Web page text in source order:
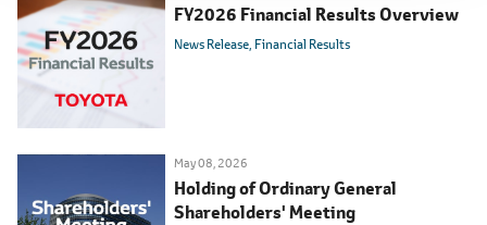
FY2026 Financial Results Overview
News Release Financial Results
May 08, 2026
Holding of Ordinary General
Shareholders' Meeting